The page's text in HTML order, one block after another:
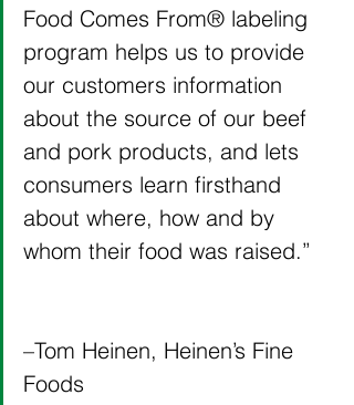
Food Comes From® labeling
program helps us to provide
our customers information
about the source of our beef
and pork products, and lets
consumers learn firsthand
about where, how and by
whom their food was raised.”
–Tom Heinen, Heinen’s Fine
Foods